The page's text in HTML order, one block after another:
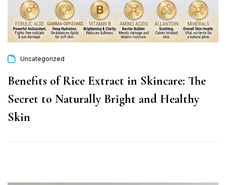
Uncategorized
Benefits of Rice Extract in Skincare: The
Secret to Naturally Bright and Healthy
Skin